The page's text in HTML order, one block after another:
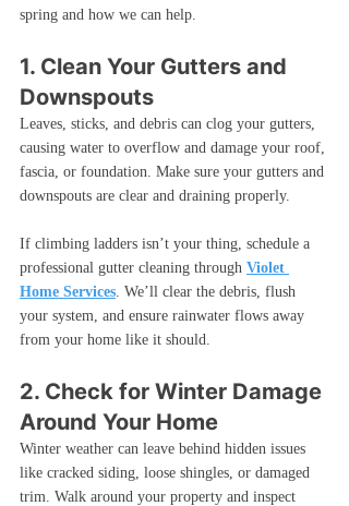
spring and how we can help.
1. Clean Your Gutters and
Downspouts
Leaves, sticks, and debris can clog your gutters,
causing water to overflow and damage your roof,
fascia, or foundation. Make sure your gutters and
downspouts are clear and draining properly.
If climbing ladders isn’t your thing, schedule a
professional gutter cleaning through Violet
Home Services . We’ll clear the debris, flush
your system, and ensure rainwater flows away
from your home like it should.
2. Check for Winter Damage
Around Your Home
Winter weather can leave behind hidden issues
like cracked siding, loose shingles, or damaged
trim. Walk around your property and inspect